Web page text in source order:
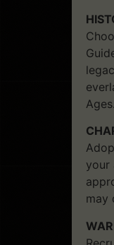
Ages.
your
may